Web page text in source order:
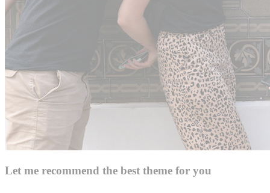
Let me recommend the best theme for you